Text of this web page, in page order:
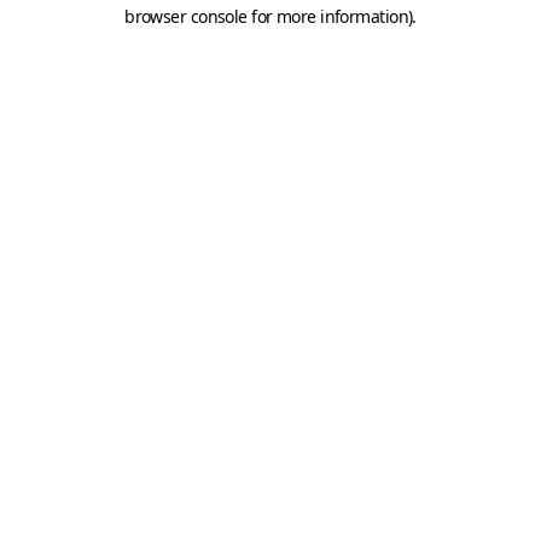
browser console for more information).